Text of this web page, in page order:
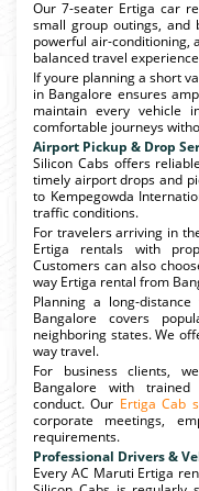
Our 7-seater Ertiga car
small group outings, and
powerful air-conditioning,
balanced travel
If youre planning a short
in Bangalore ensures
maintain every vehicle
comfortable journeys
Airport Pickup & Drop
Silicon Cabs offers
timely airport drops and
to Kempegowda
traffic conditions.
For travelers arriving in
Ertiga rentals with
Customers can also
way Ertiga rental from
Planning a long-
Bangalore covers
neighboring states. We
way travel.
For business clients,
Bangalore with trained
conduct. Our Ertiga Cab
corporate meetings,
requirements.
Professional Drivers &
Every AC Maruti Ertiga